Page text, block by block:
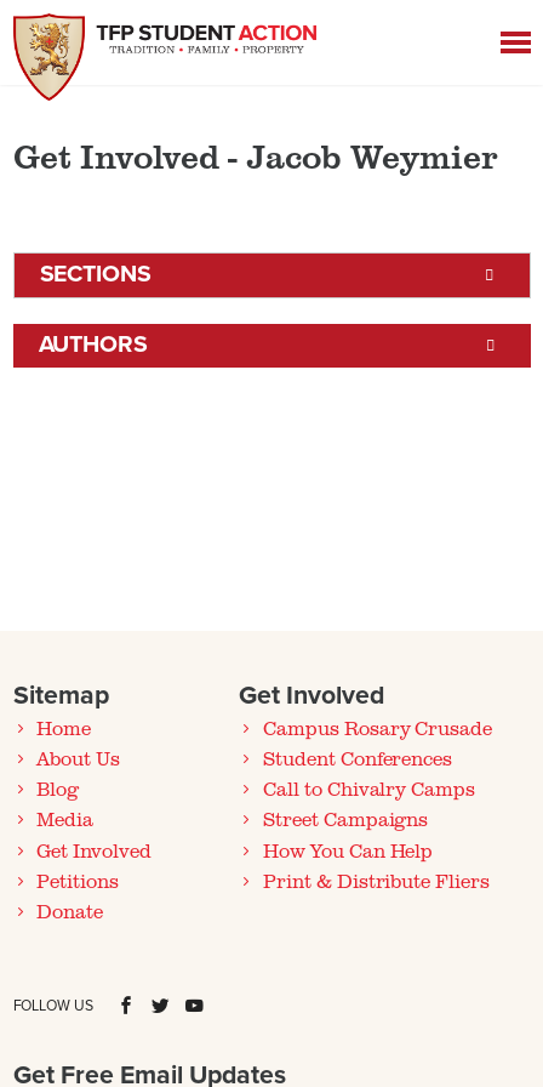
Get Involved - Jacob Weymier
SECTIONS
AUTHORS
Sitemap
Home
About Us
Blog
Media
Get Involved
Petitions
Donate
Get Involved
Campus Rosary Crusade
Student Conferences
Call to Chivalry Camps
Street Campaigns
How You Can Help
Print & Distribute Fliers
FOLLOW US
Get Free Email Updates